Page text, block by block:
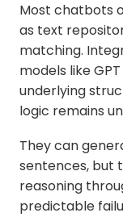
Most chatbots
as text
matching.
models like
underlying
logic remains
They can
sentences, but
reasoning
predictable